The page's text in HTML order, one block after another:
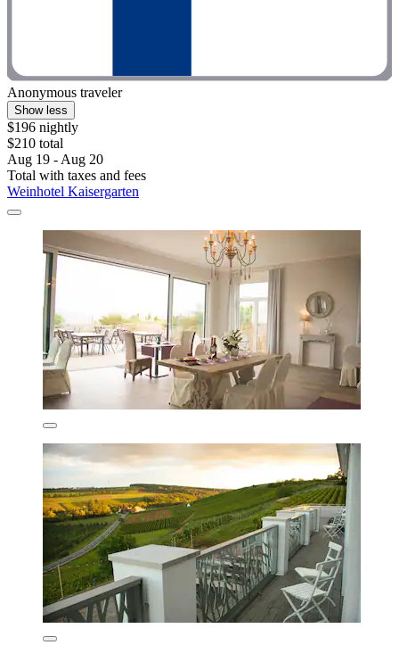
Anonymous traveler
Show less
$196 nightly
$210 total
Aug 19 - Aug 20
Total with taxes and fees
Weinhotel Kaisergarten